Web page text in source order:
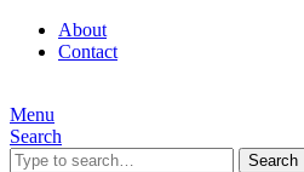
About
Contact
Menu
Search
Search